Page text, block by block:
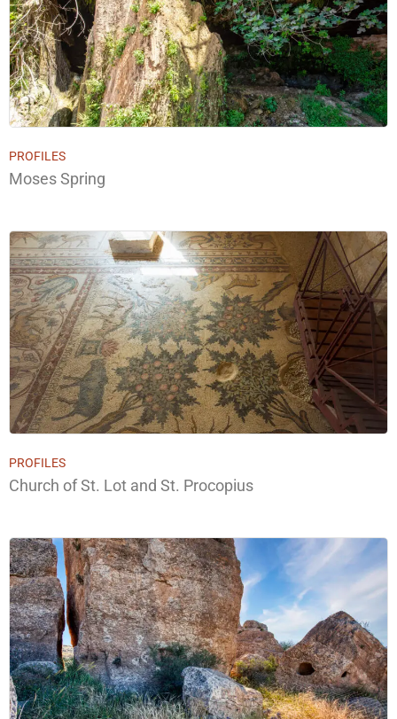
PROFILES
Moses Spring
PROFILES
Church of St. Lot and St. Procopius